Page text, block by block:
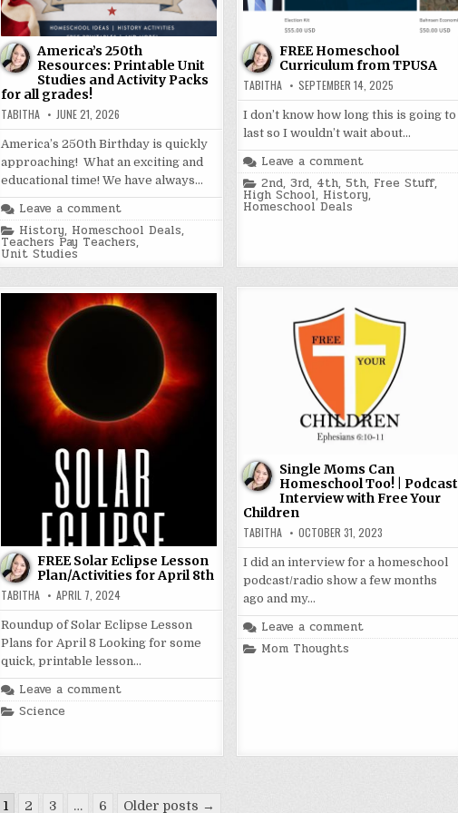
America’s 250th
Resources: Printable Unit
Studies and Activity Packs
for all grades!
TABITHA JUNE 21, 2026
America’s 250th Birthday is quickly
approaching! What an exciting and
educational time! We have always…
Leave a comment
Posted
in
History, Homeschool Deals,
Teachers Pay Teachers,
Unit Studies
FREE Homeschool
Curriculum from TPUSA
TABITHA SEPTEMBER 14, 2025
I don’t know how long this is going to
last so I wouldn’t wait about…
Leave a comment
Posted
in
2nd, 3rd, 4th, 5th, Free Stuff,
High School, History,
Homeschool Deals
FREE Solar Eclipse Lesson
Plan/Activities for April 8th
TABITHA APRIL 7, 2024
Roundup of Solar Eclipse Lesson
Plans for April 8 Looking for some
quick, printable lesson…
Leave a comment
Posted
Science
Single Moms Can
Homeschool Too! | Podcast
Interview with Free Your
Children
TABITHA OCTOBER 31, 2023
I did an interview for a homeschool
podcast/radio show a few months
ago and my…
Leave a comment
Posted
Mom Thoughts
1 2 3 … 6 Older posts →